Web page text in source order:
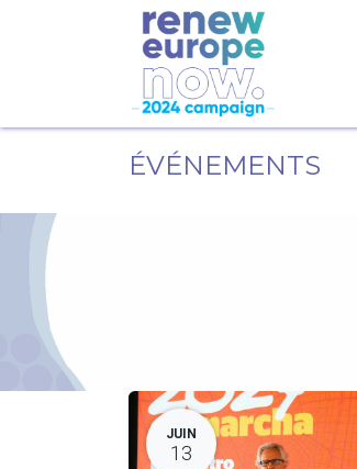
ÉVÉNEMENTS
JUIN
13